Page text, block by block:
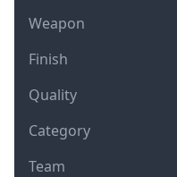
Weapon
Finish
Quality
Category
Team